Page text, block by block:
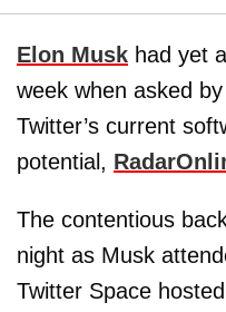
Elon Musk had yet
week when asked
Twitter’s current
potential,
The contentious
night as Musk
Twitter Space